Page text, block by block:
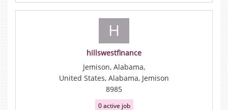
H
hillswestfinance
Jemison, Alabama,
United States, Alabama, Jemison
8985
0 active job